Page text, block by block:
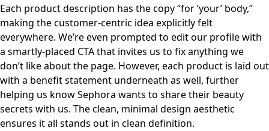
Each product description has the copy “for ‘your’ body,”
making the customer-centric idea explicitly felt
everywhere. We’re even prompted to edit our profile with
a smartly-placed CTA that invites us to fix anything we
don’t like about the page. However, each product is laid out
with a benefit statement underneath as well, further
helping us know Sephora wants to share their beauty
secrets with us. The clean, minimal design aesthetic
ensures it all stands out in clean definition.